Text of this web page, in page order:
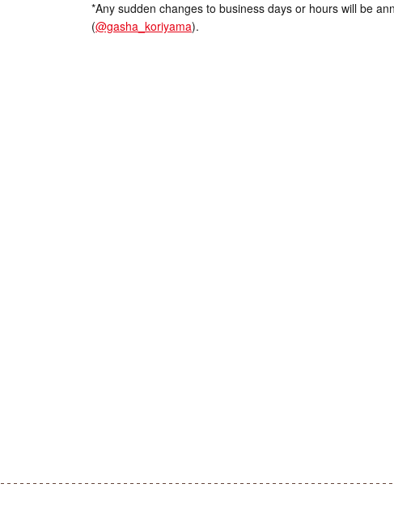
*Any sudden changes to business days or hours will be
(@gasha_koriyama).